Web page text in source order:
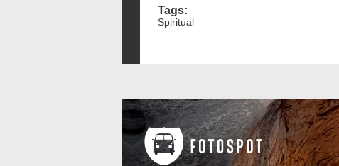
Tags:
Spiritual